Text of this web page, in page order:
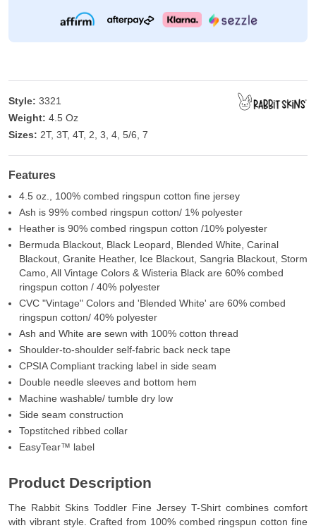
Style: 3321
Weight: 4.5 Oz
Sizes: 2T, 3T, 4T, 2, 3, 4, 5/6, 7
Features
4.5 oz., 100% combed ringspun cotton fine jersey
Ash is 99% combed ringspun cotton/ 1% polyester
Heather is 90% combed ringspun cotton /10% polyester
Bermuda Blackout, Black Leopard, Blended White, Carinal
Blackout, Granite Heather, Ice Blackout, Sangria Blackout, Storm
Camo, All Vintage Colors & Wisteria Black are 60% combed
ringspun cotton / 40% polyester
CVC "Vintage" Colors and 'Blended White' are 60% combed
ringspun cotton/ 40% polyester
Ash and White are sewn with 100% cotton thread
Shoulder-to-shoulder self-fabric back neck tape
CPSIA Compliant tracking label in side seam
Double needle sleeves and bottom hem
Machine washable/ tumble dry low
Side seam construction
Topstitched ribbed collar
EasyTear™ label
Product Description
The Rabbit Skins Toddler Fine Jersey T-Shirt combines comfort
with vibrant style. Crafted from 100% combed ringspun cotton fine